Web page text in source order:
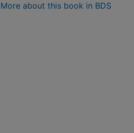
More about this book in BDS